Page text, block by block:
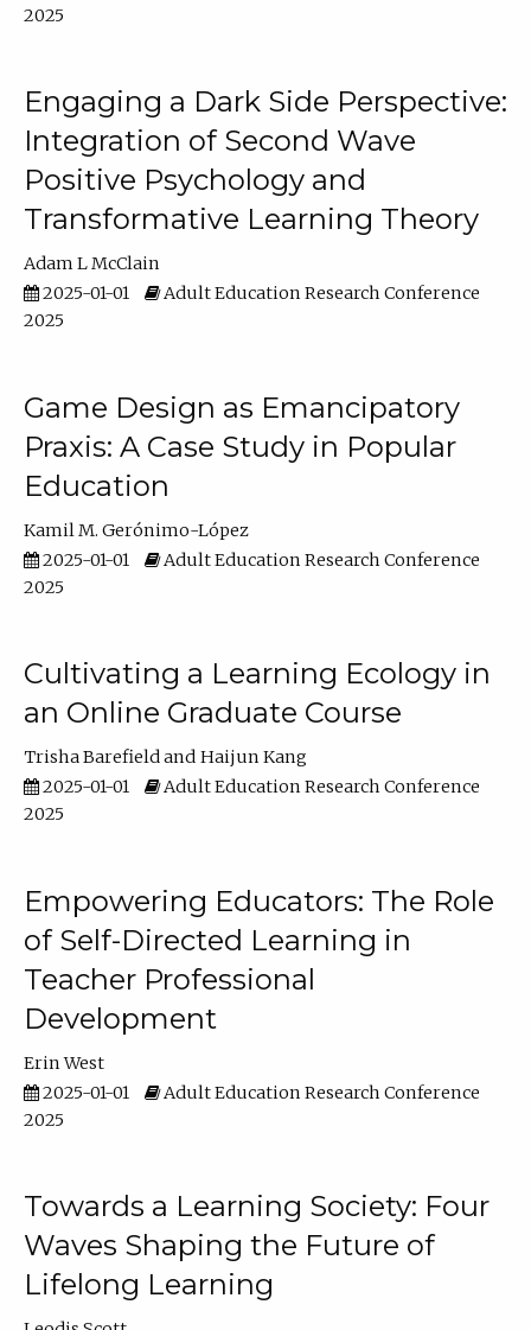
2025
Engaging a Dark Side Perspective:
Integration of Second Wave
Positive Psychology and
Transformative Learning Theory
Adam L McClain
2025-01-01
Adult Education Research Conference
2025
Game Design as Emancipatory
Praxis: A Case Study in Popular
Education
Kamil M. Gerónimo-López
2025-01-01
Adult Education Research Conference
2025
Cultivating a Learning Ecology in
an Online Graduate Course
Trisha Barefield
Haijun Kang
2025-01-01
Adult Education Research Conference
2025
Empowering Educators: The Role
of Self-Directed Learning in
Teacher Professional
Development
Erin West
2025-01-01
Adult Education Research Conference
2025
Towards a Learning Society: Four
Waves Shaping the Future of
Lifelong Learning